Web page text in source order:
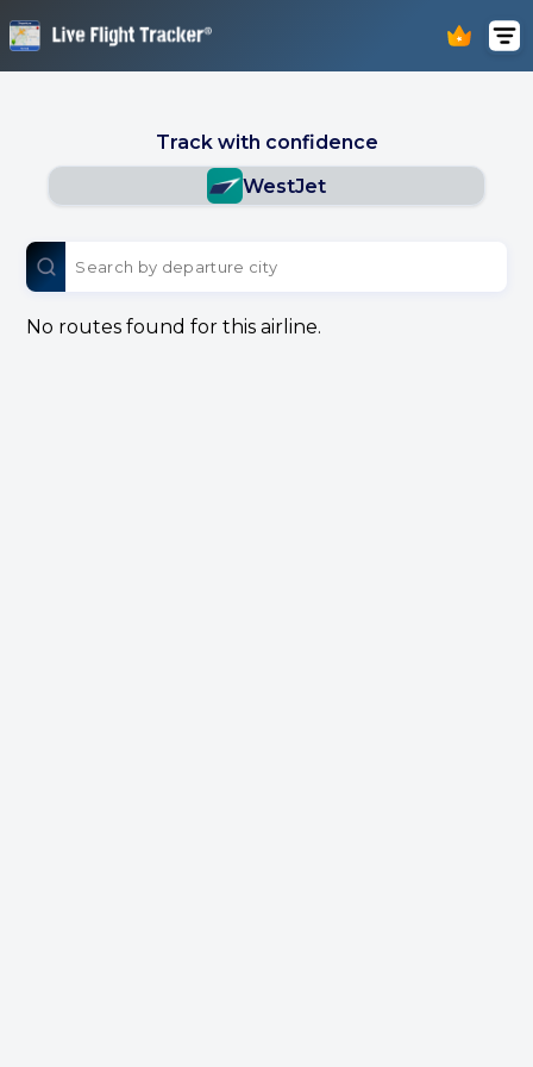
Track with confidence
WestJet
No routes found for this airline.